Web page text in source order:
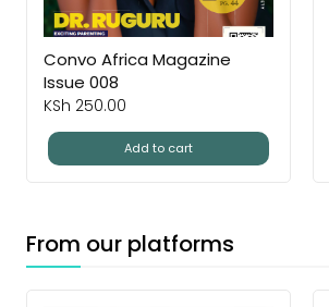
Convo Africa Magazine
Issue 008
KSh 250.00
Add to cart
From our platforms